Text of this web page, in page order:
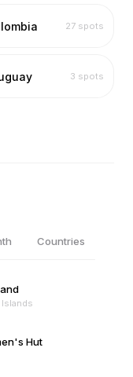
27 spots
3 spots
Countries
Islands
Hut